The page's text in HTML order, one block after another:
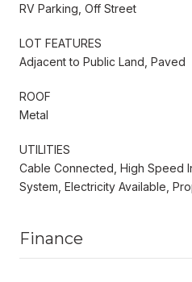
RV Parking, Off Street
LOT FEATURES
Adjacent to Public Land, Paved
ROOF
Metal
UTILITIES
Cable Connected, High Speed
System, Electricity Available,
Finance